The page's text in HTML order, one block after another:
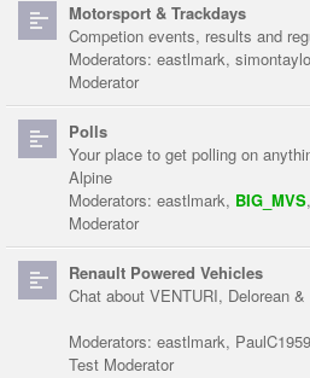
Motorsport & Trackdays
Competion events, results and
Moderators: eastlmark,
Moderator
Polls
Your place to get polling on
Alpine
Moderators: eastlmark, BIG_MVS,
Moderator
Renault Powered Vehicles
Chat about VENTURI, Delorean
Moderators: eastlmark, PaulC1959
Test Moderator